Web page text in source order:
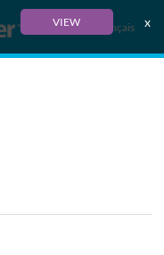
VIEW x
Français